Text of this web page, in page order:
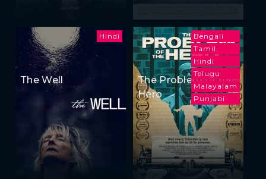
Hindi
The Well
Bengali
Tamil
Hindi
Telugu
Malayalam
Punjabi
The Problem of the
Hero